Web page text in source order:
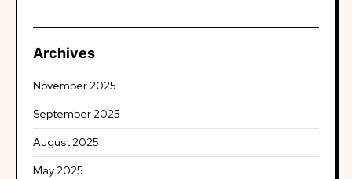
Archives
November 2025
September 2025
August 2025
May 2025